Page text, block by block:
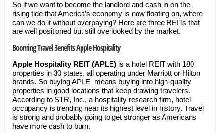
So if we want to become the landlord and cash in on the
rising tide that America’s economy is now floating on, where
can we do it without overpaying? Here are three REITs that
are well positioned but still overlooked by the market.
Booming Travel Benefits Apple Hospitality
Apple Hospitality REIT (APLE)is a hotel REIT with 180
properties in 30 states, all operating under Marriott or Hilton
brands. So buying APLE means buying into high-quality
properties in good locations that keep drawing travelers.
According to STR, Inc., a hospitality research firm, hotel
occupancy is trending near its highest level in history. Travel
is strong and probably going to get stronger as Americans
have more cash to burn.